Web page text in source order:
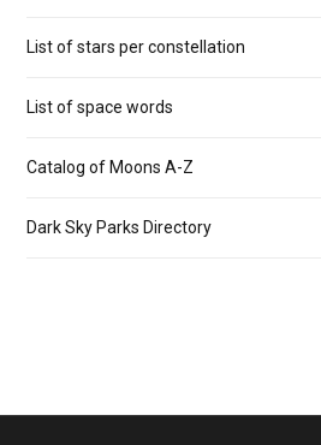
List of stars per constellation
List of space words
Catalog of Moons A-Z
Dark Sky Parks Directory